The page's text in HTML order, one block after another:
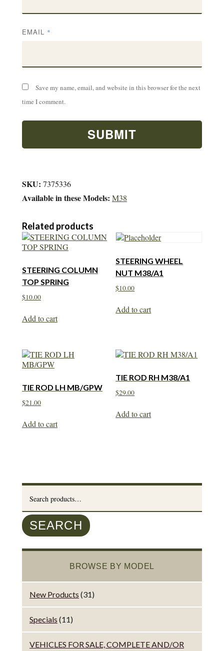
EMAIL *
Save my name, email, and website in this browser for the next
time I comment.
SKU: 7375336
Available in these Models: M38
Related products
STEERING COLUMN
TOP SPRING
$10.00
Add to cart
STEERING WHEEL
NUT M38/A1
$10.00
Add to cart
TIE ROD LH MB/GPW
$21.00
Add to cart
TIE ROD RH M38/A1
$29.00
Add to cart
SEARCH
BROWSE BY MODEL
New Products (31)
Specials (11)
VEHICLES FOR SALE, COMPLETE AND/OR